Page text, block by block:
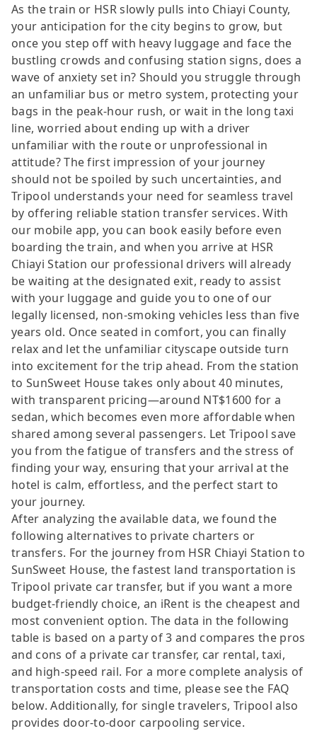
As the train or HSR slowly pulls into Chiayi County,
your anticipation for the city begins to grow, but
once you step off with heavy luggage and face the
bustling crowds and confusing station signs, does a
wave of anxiety set in? Should you struggle through
an unfamiliar bus or metro system, protecting your
bags in the peak-hour rush, or wait in the long taxi
line, worried about ending up with a driver
unfamiliar with the route or unprofessional in
attitude? The first impression of your journey
should not be spoiled by such uncertainties, and
Tripool understands your need for seamless travel
by offering reliable station transfer services. With
our mobile app, you can book easily before even
boarding the train, and when you arrive at HSR
Chiayi Station our professional drivers will already
be waiting at the designated exit, ready to assist
with your luggage and guide you to one of our
legally licensed, non-smoking vehicles less than five
years old. Once seated in comfort, you can finally
relax and let the unfamiliar cityscape outside turn
into excitement for the trip ahead. From the station
to SunSweet House takes only about 40 minutes,
with transparent pricing—around NT$1600 for a
sedan, which becomes even more affordable when
shared among several passengers. Let Tripool save
you from the fatigue of transfers and the stress of
finding your way, ensuring that your arrival at the
hotel is calm, effortless, and the perfect start to
your journey.
After analyzing the available data, we found the
following alternatives to private charters or
transfers. For the journey from HSR Chiayi Station to
SunSweet House, the fastest land transportation is
Tripool private car transfer, but if you want a more
budget-friendly choice, an iRent is the cheapest and
most convenient option. The data in the following
table is based on a party of 3 and compares the pros
and cons of a private car transfer, car rental, taxi,
and high-speed rail. For a more complete analysis of
transportation costs and time, please see the FAQ
below. Additionally, for single travelers, Tripool also
provides door-to-door carpooling service.